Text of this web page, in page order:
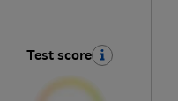
Test score